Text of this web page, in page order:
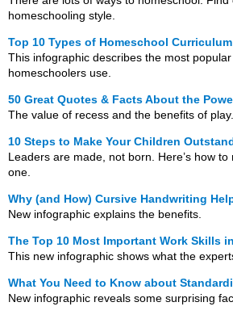
homeschooling style.
Top 10 Types of Homeschool Curriculum
This infographic describes the most
homeschoolers use.
50 Great Quotes & Facts About the
The value of recess and the benefits of play.
10 Steps to Make Your Children
Leaders are made, not born. Here’s how
one.
Why (and How) Cursive Handwriting
New infographic explains the benefits.
The Top 10 Most Important Work Skills
This new infographic shows what the
What You Need to Know about
New infographic reveals some surprising